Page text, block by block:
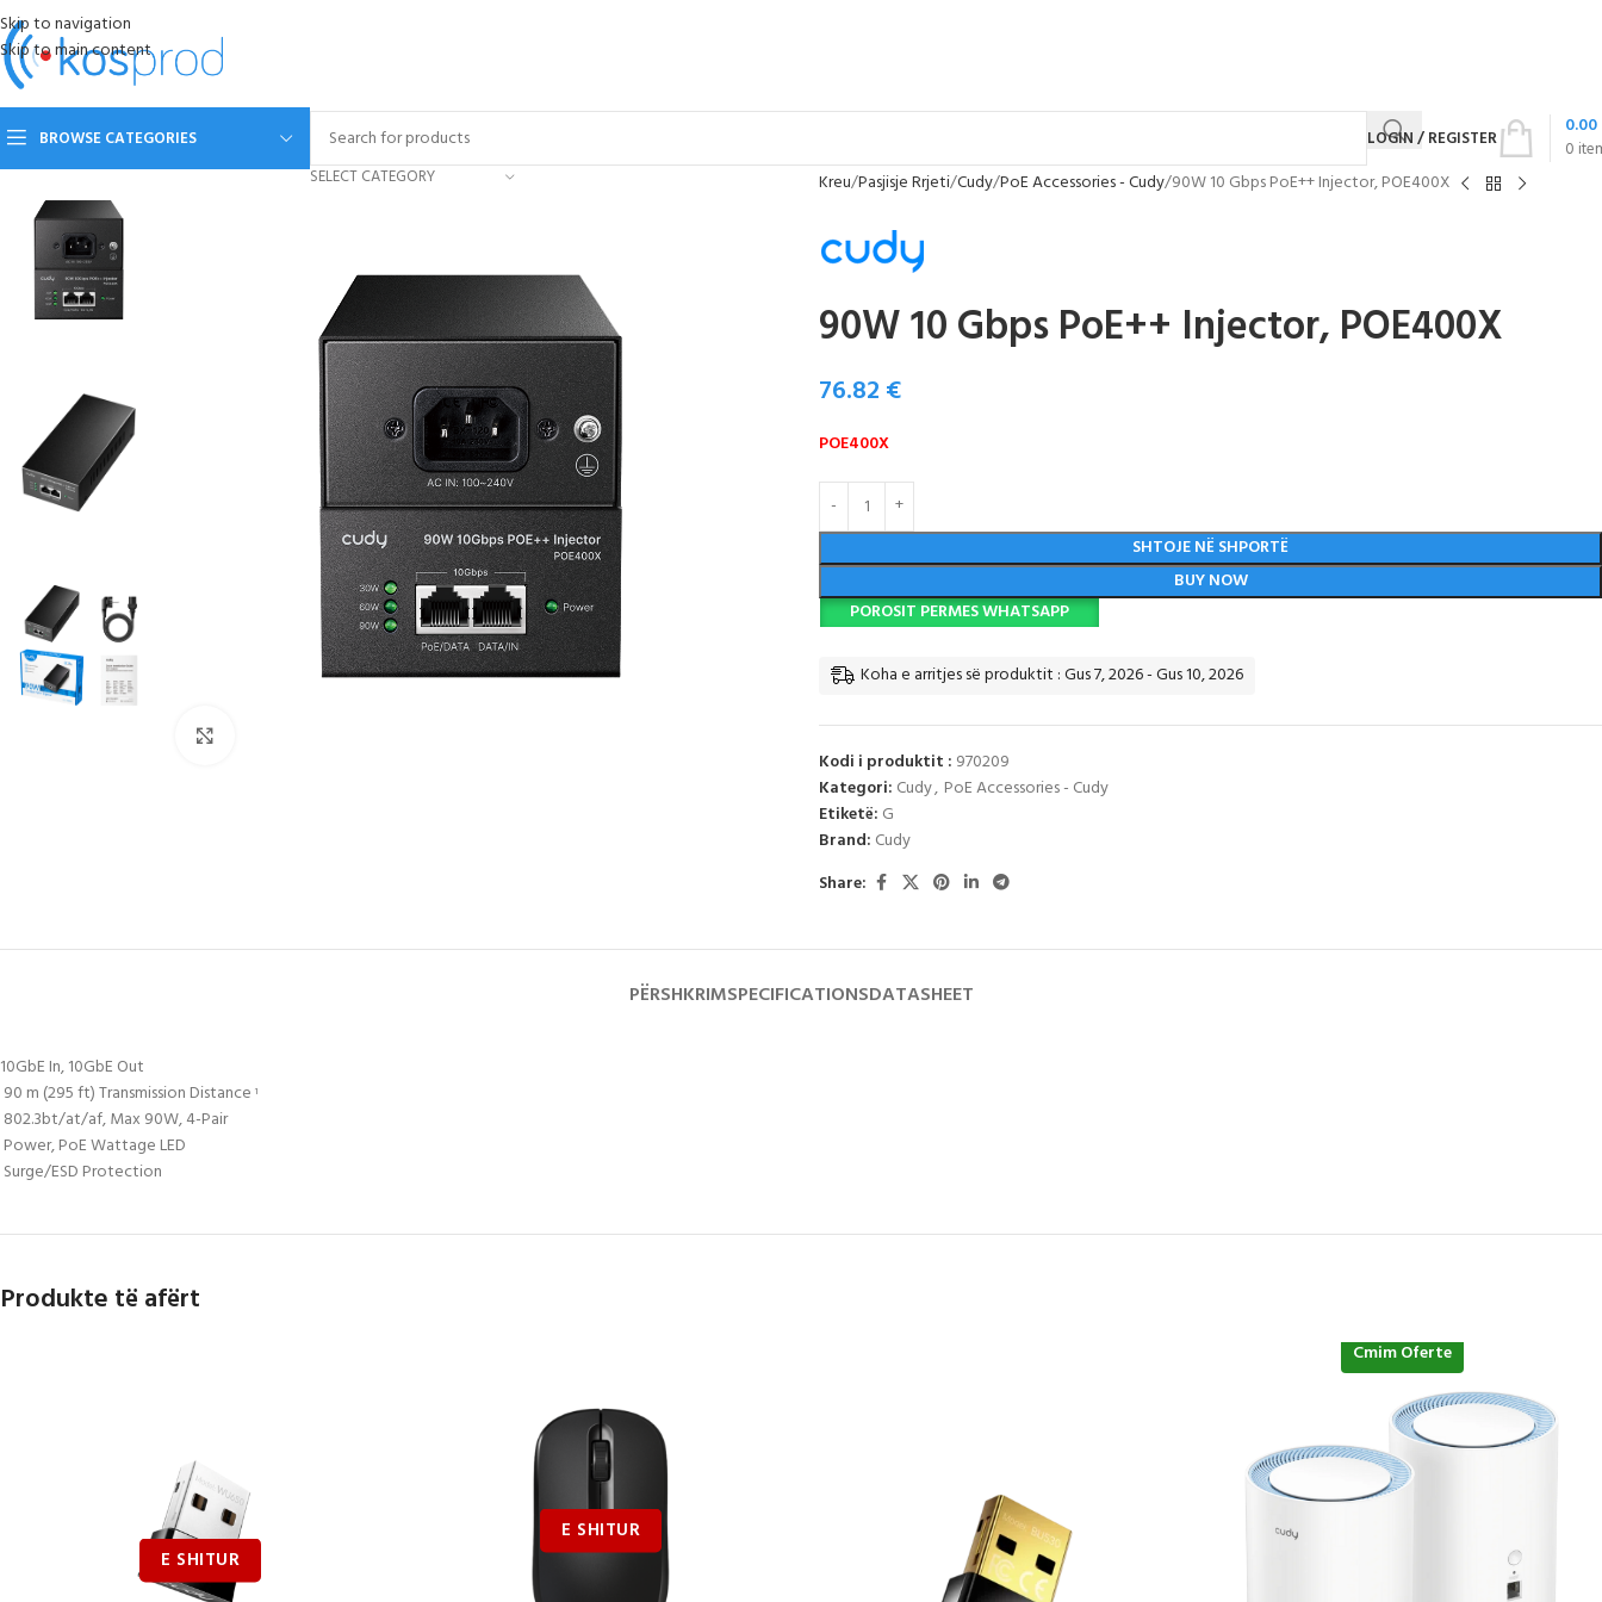
Skip to navigation
Skip to main content
BROWSE CATEGORIES
SELECT CATEGORY
LOGIN / REGISTER 0
0.00
Kreu Pasjisje Rrjeti Cudy PoE Accessories - Cudy 90W 10 Gbps PoE++ Injector, POE400X
90W 10 Gbps PoE++ Injector, POE400X
76.82 €
POE400X
SHTOJE NË SHPORTË
BUY NOW
POROSIT PERMES WHATSAPP
Koha e arritjes së produktit : Gus 7, 2026 - Gus 10, 2026
Kodi i produktit : 970209
Kategori: Cudy, PoE Accessories - Cudy
Etiketë: G
Brand: Cudy
Share:
PËRSHKRIMSPECIFICATIONSDATASHEET
10GbE In, 10GbE Out
90 m (295 ft) Transmission Distance 1
802.3bt/at/af, Max 90W, 4-Pair
Power, PoE Wattage LED
Surge/ESD Protection
Produkte të afërt
Cmim Oferte